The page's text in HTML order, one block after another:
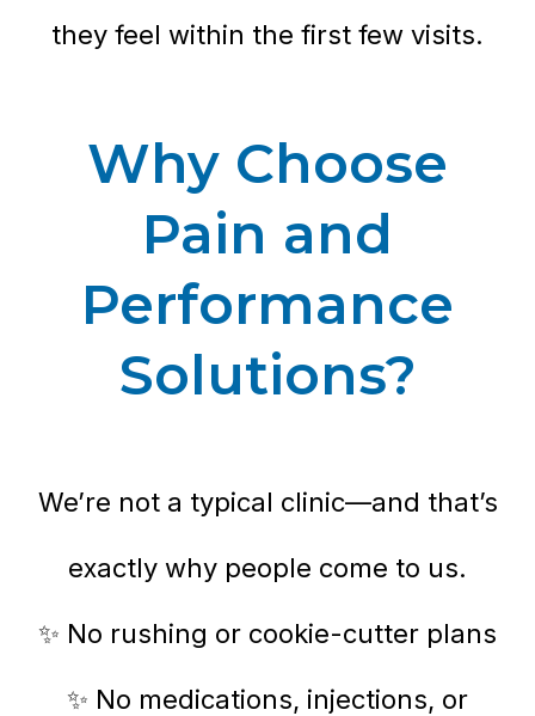
they feel within the first few visits.
Why Choose
Pain and
Performance
Solutions?
We’re not a typical clinic—and that’s
exactly why people come to us.
✨ No rushing or cookie-cutter plans
✨ No medications, injections, or